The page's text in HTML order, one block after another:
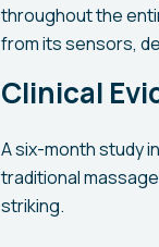
throughout the
from its sensors,
Clinical
A six-month study
traditional
striking.